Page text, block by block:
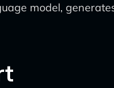
model,